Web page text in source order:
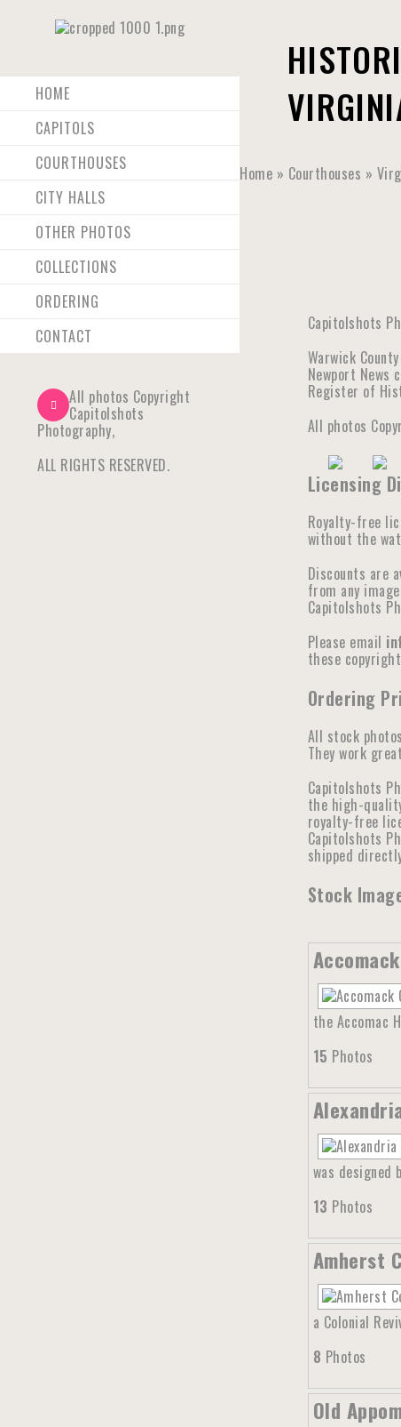
HOME
CAPITOLS
COURTHOUSES
CITY HALLS
OTHER PHOTOS
COLLECTIONS
ORDERING
CONTACT
All photos Copyright
Capitolshots
Photography,
ALL RIGHTS RESERVED.
Home » Courthouses »
Capitolshots
Warwick
Newport
Register of
All photos
Licensing
Royalty-free
without the
Discounts are
from any
Capitolshots
Please email
these
Ordering
All stock
They work
Capitolshots
the high-
royalty-free
Capitolshots
shipped
Stock
the Accomac
15 Photos
was designed
13 Photos
Amherst
a Colonial
8 Photos
Old